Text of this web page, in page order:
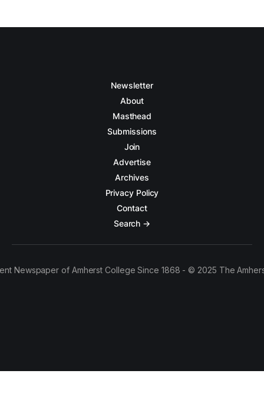
Newsletter
About
Masthead
Submissions
Join
Advertise
Archives
Privacy Policy
Contact
Search →
Newspaper of Amherst College Since 1868 - © 2025 The